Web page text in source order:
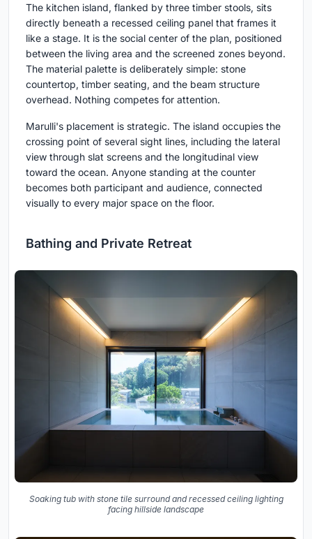
The kitchen island, flanked by three timber stools, sits
directly beneath a recessed ceiling panel that frames it
like a stage. It is the social center of the plan, positioned
between the living area and the screened zones beyond.
The material palette is deliberately simple: stone
countertop, timber seating, and the beam structure
overhead. Nothing competes for attention.
Marulli's placement is strategic. The island occupies the
crossing point of several sight lines, including the lateral
view through slat screens and the longitudinal view
toward the ocean. Anyone standing at the counter
becomes both participant and audience, connected
visually to every major space on the floor.
Bathing and Private Retreat
Soaking tub with stone tile surround and recessed ceiling lighting
facing hillside landscape